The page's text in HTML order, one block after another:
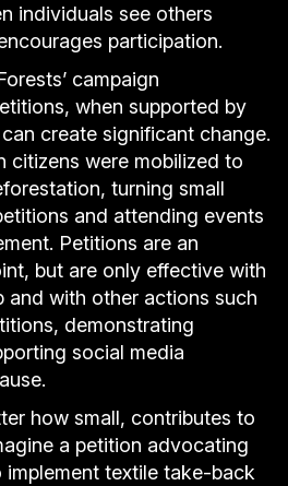
individuals see others
participation.
campaign
when supported by
create significant change.
citizens were mobilized to
turning small
and attending events
Petitions are an
but are only effective with
and with other actions such
demonstrating
social media
how small, contributes to
a petition advocating
textile take-back